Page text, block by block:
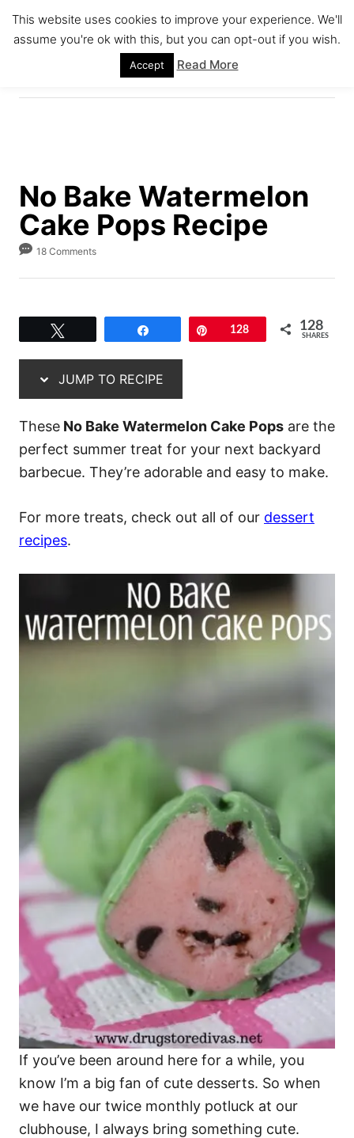
S
C
No Bake Watermelon
Cake Pops Recipe
18 Comments
Pin128 128
SHARES
JUMP TO RECIPE
These No Bake Watermelon Cake Pops are the
perfect summer treat for your next backyard
barbecue. They’re adorable and easy to make.
For more treats, check out all of our dessert
recipes.
If you’ve been around here for a while, you
know I’m a big fan of cute desserts. So when
we have our twice monthly potluck at our
clubhouse, I always bring something cute.
This website uses cookies to improve your experience. We'll
assume you're ok with this, but you can opt-out if you wish.
Accept Read More